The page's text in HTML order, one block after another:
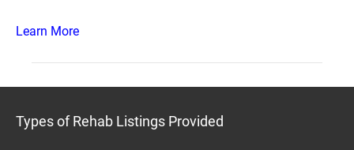
Learn More
Types of Rehab Listings Provided